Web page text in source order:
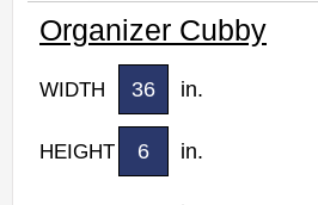
Organizer Cubby
WIDTH 36 in.
HEIGHT 6 in.